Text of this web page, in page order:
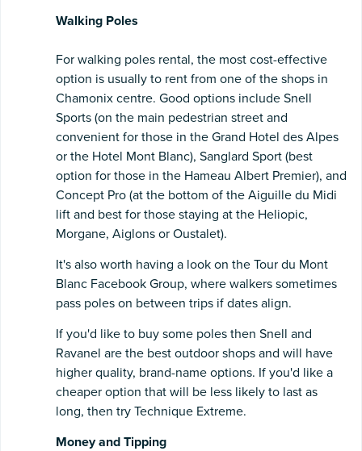
Walking Poles
For walking poles rental, the most cost-effective
option is usually to rent from one of the shops in
Chamonix centre. Good options include Snell
Sports (on the main pedestrian street and
convenient for those in the Grand Hotel des Alpes
or the Hotel Mont Blanc), Sanglard Sport (best
option for those in the Hameau Albert Premier), and
Concept Pro (at the bottom of the Aiguille du Midi
lift and best for those staying at the Heliopic,
Morgane, Aiglons or Oustalet).
It's also worth having a look on the Tour du Mont
Blanc Facebook Group, where walkers sometimes
pass poles on between trips if dates align.
If you'd like to buy some poles then Snell and
Ravanel are the best outdoor shops and will have
higher quality, brand-name options. If you'd like a
cheaper option that will be less likely to last as
long, then try Technique Extreme.
Money and Tipping